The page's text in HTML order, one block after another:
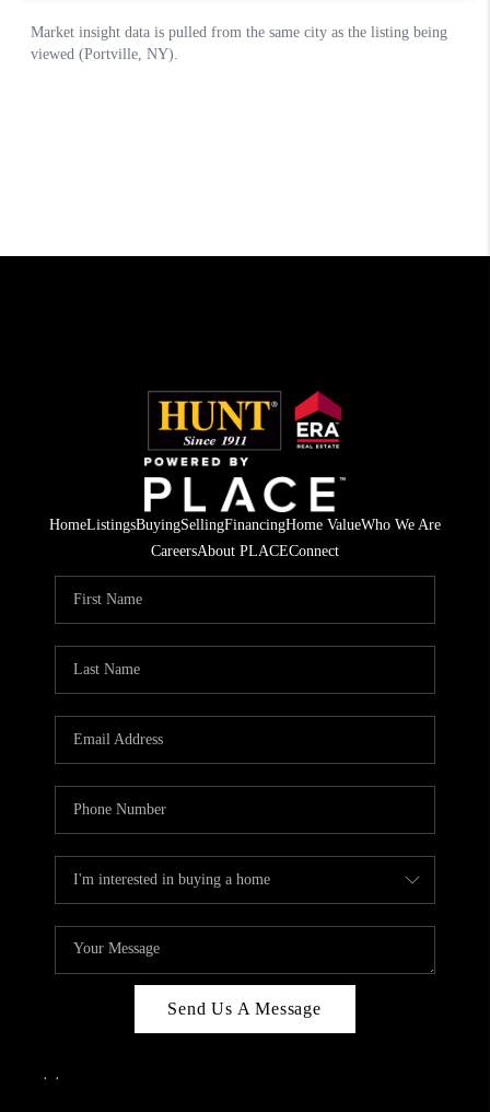
HomeListingsBuyingSellingFinancingHome ValueWho We Are
CareersAbout PLACEConnect
Send Us A Message
, ,